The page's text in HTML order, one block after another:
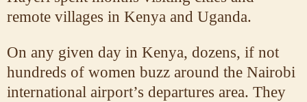
remote villages in Kenya and Uganda.
On any given day in Kenya, dozens, if not
hundreds of women buzz around the Nairobi
international airport’s departures area. They